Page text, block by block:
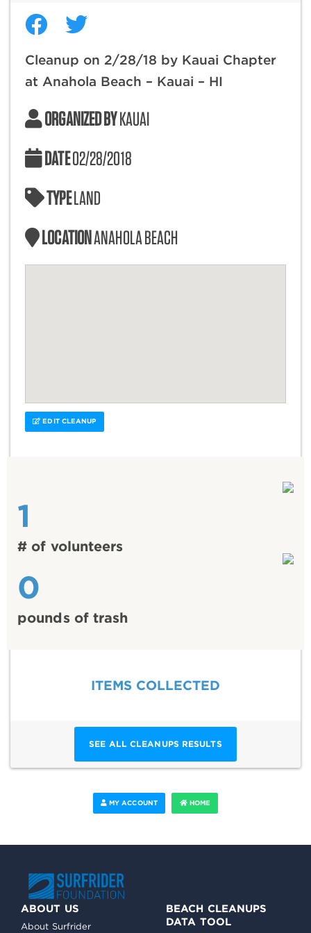
Cleanup on 2/28/18 by Kauai Chapter
at Anahola Beach – Kauai – HI
ORGANIZED BYKAUAI
DATE02/28/2018
TYPELAND
LOCATIONANAHOLA BEACH
EDIT CLEANUP
1
# of volunteers
0
pounds of trash
ITEMS COLLECTED
SEE ALL CLEANUPS RESULTS
MY ACCOUNT HOME
ABOUT US
About Surfrider
BEACH CLEANUPS
DATA TOOL